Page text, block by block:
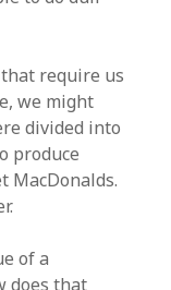
require us
we might
divided into
produce
MacDonalds.
of a
does that